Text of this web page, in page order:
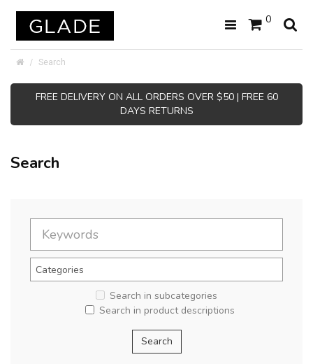
0
Search
FREE DELIVERY ON ALL ORDERS OVER $50 | FREE 60
DAYS RETURNS
Search
Search in subcategories
Search in product descriptions